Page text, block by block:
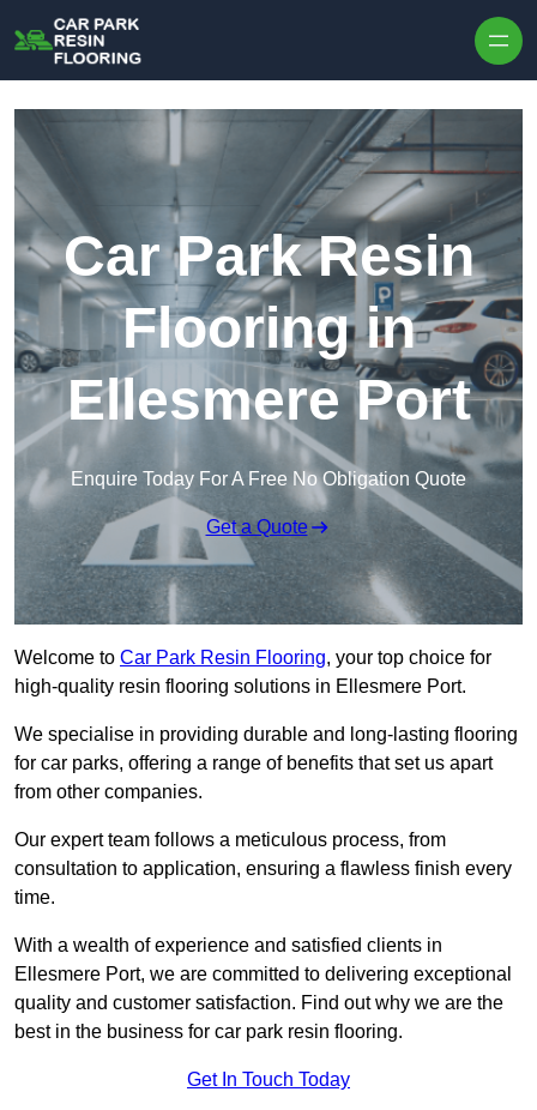
Car Park Resin
Flooring in
Ellesmere Port
Enquire Today For A Free No Obligation Quote
Get a Quote
Welcome to Car Park Resin Flooring, your top choice for
high-quality resin flooring solutions in Ellesmere Port.
We specialise in providing durable and long-lasting flooring
for car parks, offering a range of benefits that set us apart
from other companies.
Our expert team follows a meticulous process, from
consultation to application, ensuring a flawless finish every
time.
With a wealth of experience and satisfied clients in
Ellesmere Port, we are committed to delivering exceptional
quality and customer satisfaction. Find out why we are the
best in the business for car park resin flooring.
Get In Touch Today